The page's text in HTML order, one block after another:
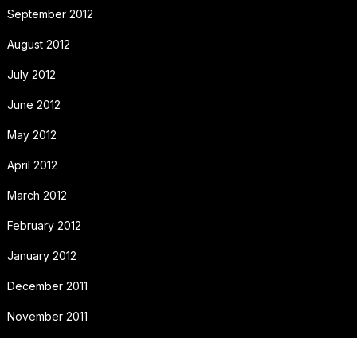
September 2012
August 2012
July 2012
June 2012
May 2012
April 2012
March 2012
February 2012
January 2012
December 2011
November 2011